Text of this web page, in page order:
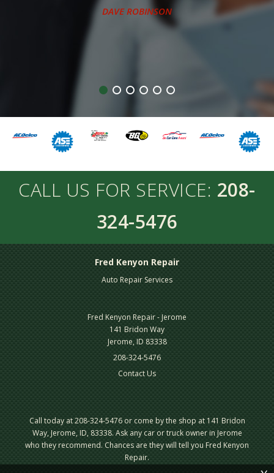
DAVE ROBINSON
CALL US FOR SERVICE: 208-
324-5476
Fred Kenyon Repair
Auto Repair Services
Fred Kenyon Repair - Jerome
141 Bridon Way
Jerome, ID 83338
208-324-5476
Contact Us
Call today at208-324-5476or come by the shop at 141 Bridon
Way, Jerome, ID, 83338. Ask any car or truck owner in Jerome
who they recommend. Chances are they will tell you Fred Kenyon
Repair.